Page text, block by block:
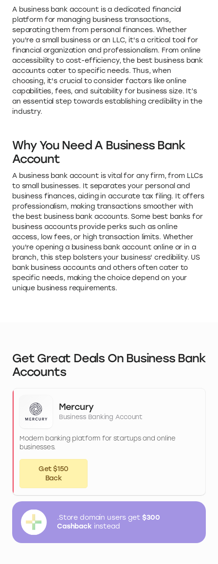
A business bank account is a dedicated financial
platform for managing business transactions,
separating them from personal finances. Whether
you're a small business or an LLC, it's a critical tool for
financial organization and professionalism. From online
accessibility to cost-efficiency, the best business bank
accounts cater to specific needs. Thus, when
choosing, it's crucial to consider factors like online
capabilities, fees, and suitability for business size. It’s
an essential step towards establishing credibility in the
industry.
Why You Need A Business Bank
Account
A business bank account is vital for any firm, from LLCs
to small businesses. It separates your personal and
business finances, aiding in accurate tax filing. It offers
professionalism, making transactions smoother with
the best business bank accounts. Some best banks for
business accounts provide perks such as online
access, low fees, or high transaction limits. Whether
you're opening a business bank account online or in a
branch, this step bolsters your business' credibility. US
bank business accounts and others often cater to
specific needs, making the choice depend on your
unique business requirements.
Get Great Deals On Business Bank
Accounts
Mercury
Business Banking Account
Modern banking platform for startups and online
businesses.
Get $150
Back
.Store domain users get $300
Cashback instead